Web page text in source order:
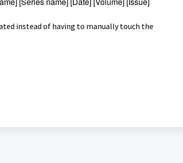
instead of having to manually touch the